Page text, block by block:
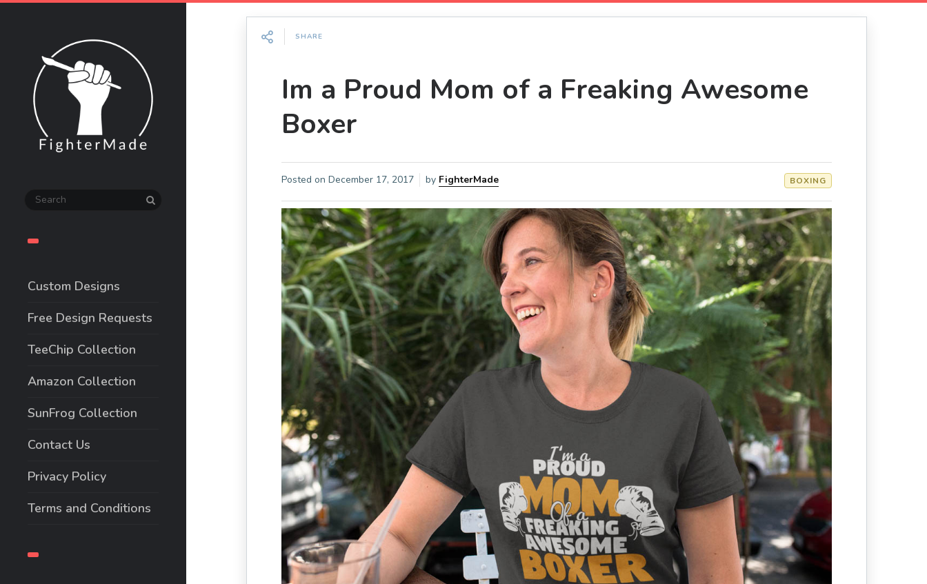
Custom Designs
Free Design Requests
TeeChip Collection
Amazon Collection
SunFrog Collection
Contact Us
Privacy Policy
Terms and Conditions
SHARE
Im a Proud Mom of a Freaking Awesome
Boxer
Posted on December 17, 2017 by FighterMade BOXING